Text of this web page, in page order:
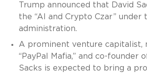
Trump announced that David
the “AI and Crypto Czar” under
administration.
A prominent venture capitalist,
“PayPal Mafia,” and co-founder
Sacks is expected to bring a